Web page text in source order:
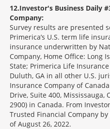
12 Investor's Business Daily
Company:
Survey results are presented
Primerica’s U.S. term life
insurance underwritten by
Company, Home Office: Long
State; Primerica Life
Duluth, GA in all other U.S.
Insurance Company of
Drive, Suite 400, Mississauga,
2900) in Canada. From
Trusted Financial Company by
of August 26, 2022.